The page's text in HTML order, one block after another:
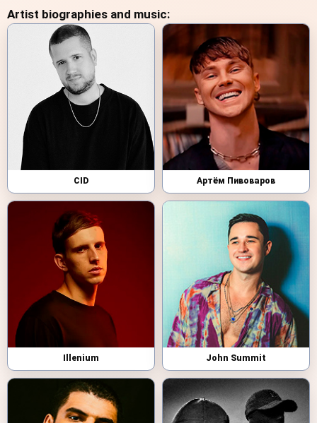
Artist biographies and music:
CID Артём Пивоваров
Illenium John Summit